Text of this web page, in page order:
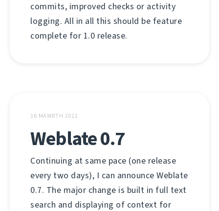
commits, improved checks or activity
logging. All in all this should be feature
complete for 1.0 release.
16 MAWRTH 2012
Weblate 0.7
Continuing at same pace (one release
every two days), I can announce Weblate
0.7. The major change is built in full text
search and displaying of context for